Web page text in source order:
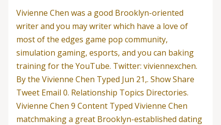
Vivienne Chen was a good Brooklyn-oriented
writer and you may writer which have a love of
most of the edges game pop community,
simulation gaming, esports, and you can baking
training for the YouTube. Twitter: viviennexchen.
By the Vivienne Chen Typed Jun 21,. Show Share
Tweet Email 0. Relationship Topics Directories.
Vivienne Chen 9 Content Typed Vivienne Chen
matchmaking a great Brooklyn-established dating